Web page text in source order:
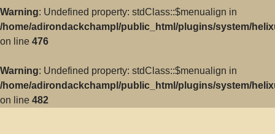
Warning: Undefined property: stdClass::$menualign in
/home/adirondackchampl/public_html/plugins/system/
on line 476
Warning: Undefined property: stdClass::$menualign in
/home/adirondackchampl/public_html/plugins/system/
on line 482